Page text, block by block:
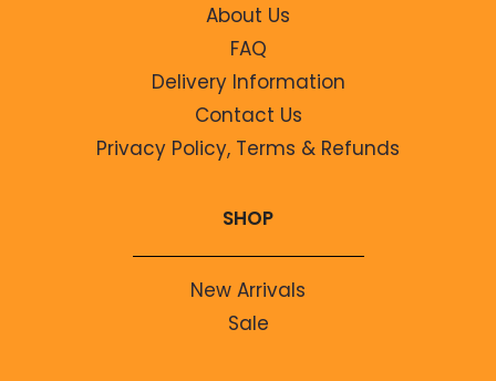
About Us
FAQ
Delivery Information
Contact Us
Privacy Policy, Terms & Refunds
SHOP
New Arrivals
Sale